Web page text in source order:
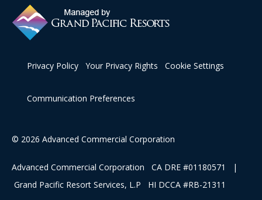
Privacy Policy Your Privacy Rights Cookie Settings
Communication Preferences
© 2026 Advanced Commercial Corporation
Advanced Commercial Corporation CA DRE #01180571 |
Grand Pacific Resort Services, L.P HI DCCA #RB-21311